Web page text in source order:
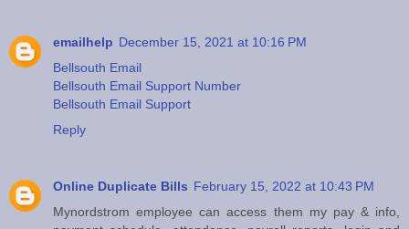
emailhelp December 15, 2021 at 10:16 PM
Bellsouth Email
Bellsouth Email Support Number
Bellsouth Email Support
Reply
Online Duplicate Bills February 15, 2022 at 10:43 PM
Mynordstrom employee can access them my pay & info,